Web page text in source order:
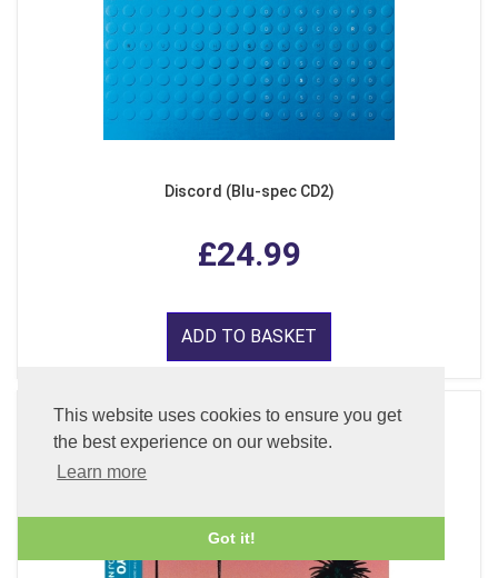
This website uses cookies to ensure you get
the best experience on our website.
Learn more
Got it!
Discord (Blu-spec CD2)
£24.99
ADD TO BASKET